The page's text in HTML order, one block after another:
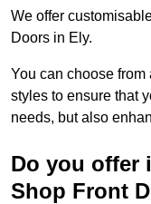
We offer
Doors in Ely.
You can choose from
styles to ensure that
needs, but also
Do you offer
Shop Front